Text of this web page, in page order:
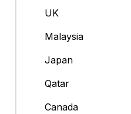
UK
Malaysia
Japan
Qatar
Canada